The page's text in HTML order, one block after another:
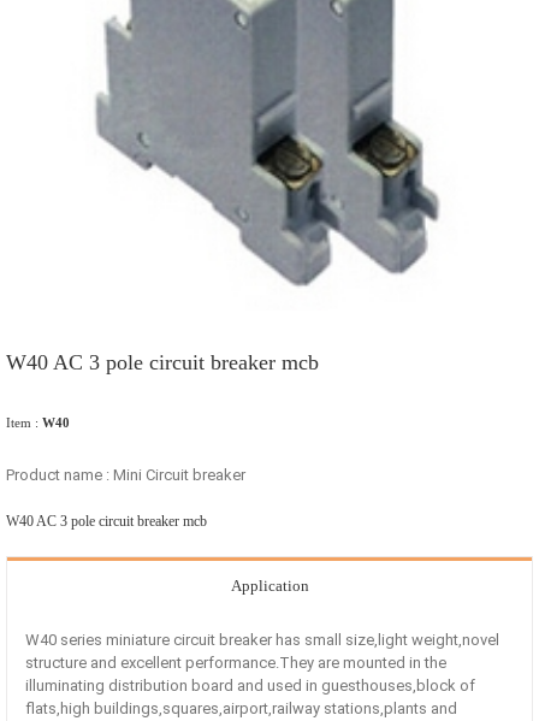
W40 AC 3 pole circuit breaker mcb
Item : W40
Product name : Mini Circuit breaker
W40 AC 3 pole circuit breaker mcb
Application
W40 series miniature circuit breaker has small size,light weight,novel
structure and excellent performance.They are mounted in the
illuminating distribution board and used in guesthouses,block of
flats,high buildings,squares,airport,railway stations,plants and